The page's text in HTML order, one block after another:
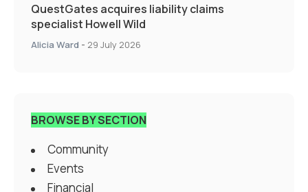
QuestGates acquires liability claims
specialist Howell Wild
Alicia Ward - 29 July 2026
BROWSE BY SECTION
Community
Events
Financial